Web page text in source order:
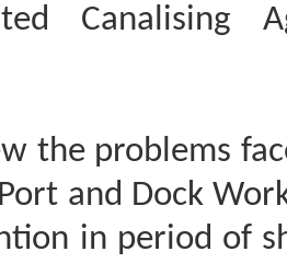
Canalising
the problems
and Dock
in period of